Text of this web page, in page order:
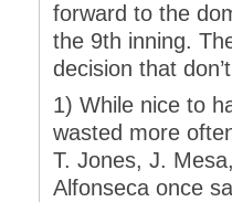
forward to the
the 9th inning.
decision that
1) While nice to
wasted more
T. Jones, J.
Alfonseca once